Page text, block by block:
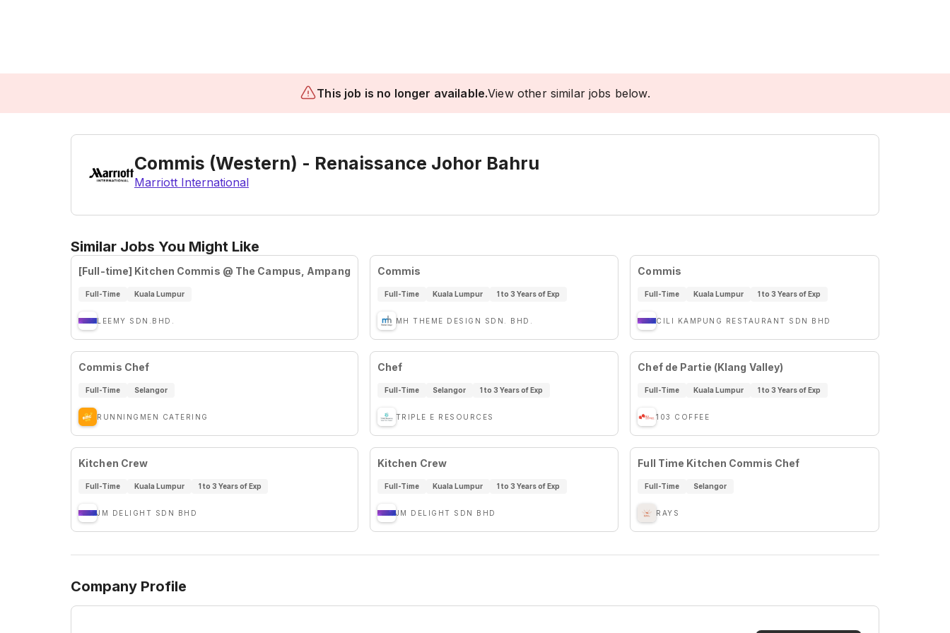
This job is no longer available.View other similar jobs below.
Commis (Western) - Renaissance Johor Bahru
Marriott International
Similar Jobs You Might Like
[Full-time] Kitchen Commis @ The Campus, Ampang
Full-Time Kuala Lumpur
LEEMY SDN.BHD.
Commis
Full-Time Kuala Lumpur 1 to 3 Years of Exp
MH THEME DESIGN SDN. BHD.
Commis
Full-Time Kuala Lumpur 1 to 3 Years of Exp
CILI KAMPUNG RESTAURANT SDN BHD
Commis Chef
Full-Time Selangor
RUNNINGMEN CATERING
Chef
Full-Time Selangor 1 to 3 Years of Exp
TRIPLE E RESOURCES
Chef de Partie (Klang Valley)
Full-Time Kuala Lumpur 1 to 3 Years of Exp
103 COFFEE
Kitchen Crew
Full-Time Kuala Lumpur 1 to 3 Years of Exp
JM DELIGHT SDN BHD
Kitchen Crew
Full-Time Kuala Lumpur 1 to 3 Years of Exp
JM DELIGHT SDN BHD
Full Time Kitchen Commis Chef
Full-Time Selangor
RAYS
Company Profile